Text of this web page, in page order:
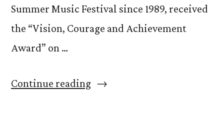
Summer Music Festival since 1989, received
the “Vision, Courage and Achievement
Award” on …
Continue reading“Susan